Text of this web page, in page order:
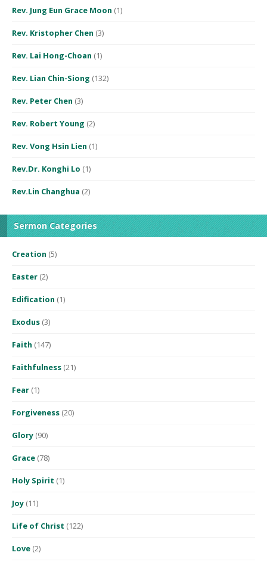
Rev. Jung Eun Grace Moon (1)
Rev. Kristopher Chen (3)
Rev. Lai Hong-Choan (1)
Rev. Lian Chin-Siong (132)
Rev. Peter Chen (3)
Rev. Robert Young (2)
Rev. Vong Hsin Lien (1)
Rev.Dr. Konghi Lo (1)
Rev.Lin Changhua (2)
Sermon Categories
Creation (5)
Easter (2)
Edification (1)
Exodus (3)
Faith (147)
Faithfulness (21)
Fear (1)
Forgiveness (20)
Glory (90)
Grace (78)
Holy Spirit (1)
Joy (11)
Life of Christ (122)
Love (2)